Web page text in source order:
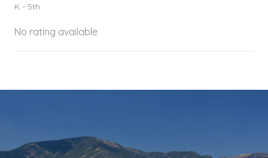
K - 5th
No rating available
SHOW MORE